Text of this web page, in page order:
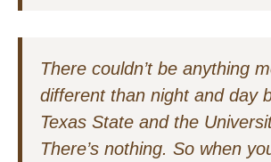
There couldn’t be anything
different than night and day
Texas State and the
There’s nothing. So when